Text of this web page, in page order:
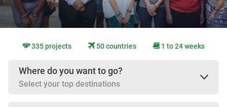
335 projects 50 countries 1 to 24 weeks
Where do you want to go?
Select your top destinations